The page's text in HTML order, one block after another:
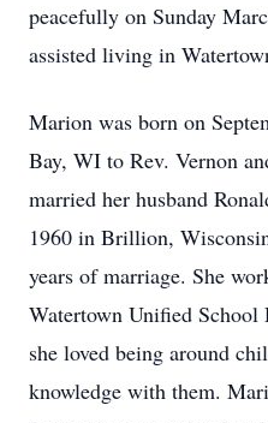
peacefully on Sunday
assisted living in
Marion was born on
Bay, WI to Rev. Vernon
married her husband
1960 in Brillion,
years of marriage. She
Watertown Unified
she loved being around
knowledge with them.